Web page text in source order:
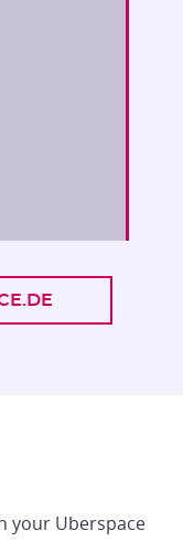
your Uberspace